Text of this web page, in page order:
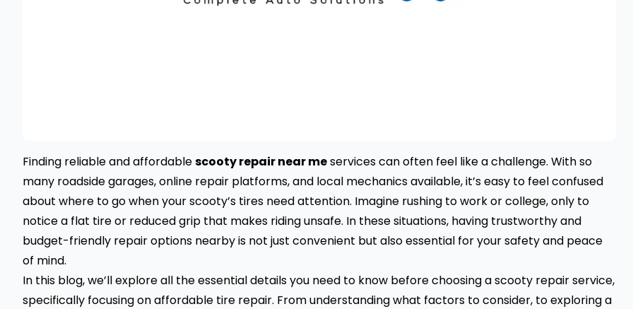
Finding reliable and affordablescooty repair near meservices can often feel like a challenge. With so
many roadside garages, online repair platforms, and local mechanics available, it’s easy to feel confused
about where to go when your scooty’s tires need attention. Imagine rushing to work or college, only to
notice a flat tire or reduced grip that makes riding unsafe. In these situations, having trustworthy and
budget-friendly repair options nearby is not just convenient but also essential for your safety and peace
of mind.
In this blog, we’ll explore all the essential details you need to know before choosing a scooty repair service,
specifically focusing on affordable tire repair. From understanding what factors to consider, to exploring a